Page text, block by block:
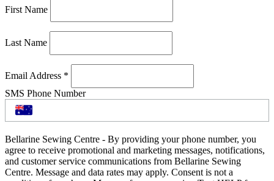
First Name
Last Name
Email Address *
SMS Phone Number
Bellarine Sewing Centre - By providing your phone number, you
agree to receive promotional and marketing messages, notifications,
and customer service communications from Bellarine Sewing
Centre. Message and data rates may apply. Consent is not a